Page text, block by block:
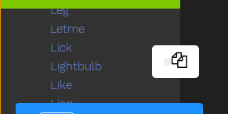
Leg
Letme
Lick
Lightbulb
Like
Lion